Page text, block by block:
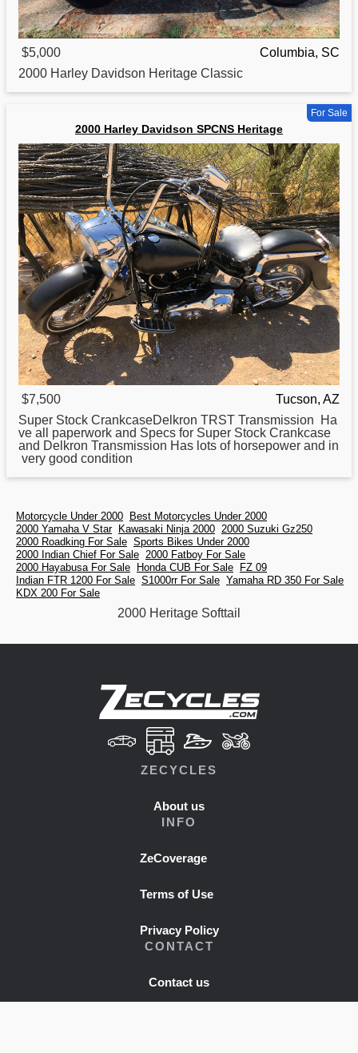
$5,000
Columbia, SC
2000 Harley Davidson Heritage Classic
For Sale
2000 Harley Davidson SPCNS Heritage
$7,500
Tucson, AZ
Super Stock CrankcaseDelkron TRST Transmission Ha
ve all paperwork and Specs for Super Stock Crankcase
and Delkron Transmission Has lots of horsepower and in
very good condition
Motorcycle Under 2000 Best Motorcycles Under 2000
2000 Yamaha V Star Kawasaki Ninja 2000 2000 Suzuki Gz250
2000 Roadking For Sale Sports Bikes Under 2000
2000 Indian Chief For Sale 2000 Fatboy For Sale
2000 Hayabusa For Sale Honda CUB For Sale FZ 09
Indian FTR 1200 For Sale S1000rr For Sale Yamaha RD 350 For Sale
KDX 200 For Sale
2000 Heritage Softtail
ZECYCLES
About us
INFO
ZeCoverage
Terms of Use
Privacy Policy
CONTACT
Contact us